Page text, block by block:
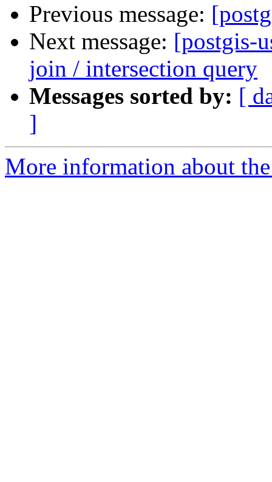
Previous message:
Next message: [postgis-
join / intersection query
Messages sorted by: [
]
More information about